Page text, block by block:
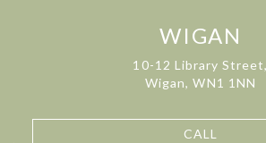
WIGAN
10-12 Library Street,
Wigan, WN1 1NN
CALL